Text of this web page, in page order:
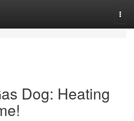
Dog: Heating